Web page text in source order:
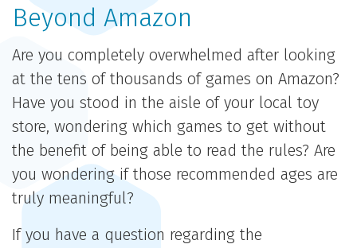
Beyond Amazon
Are you completely overwhelmed after looking
at the tens of thousands of games on Amazon?
Have you stood in the aisle of your local toy
store, wondering which games to get without
the benefit of being able to read the rules? Are
you wondering if those recommended ages are
truly meaningful?
If you have a question regarding the